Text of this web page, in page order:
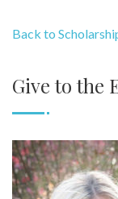
Back to
Give to the